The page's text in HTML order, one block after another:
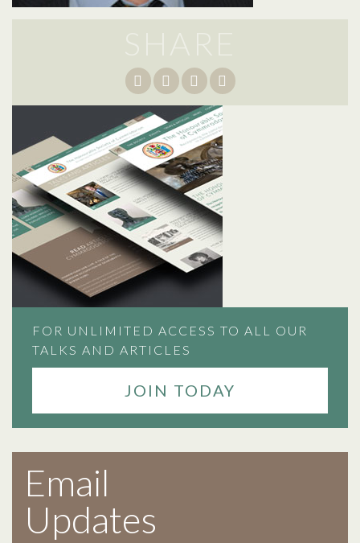
FOR UNLIMITED ACCESS TO ALL OUR
TALKS AND ARTICLES
JOIN TODAY
Email
Updates